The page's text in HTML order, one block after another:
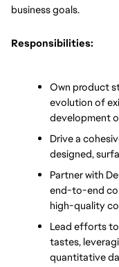
business goals.
Responsibilities:
Own product
evolution of
development
Drive a
designed,
Partner with
end-to-end
high-quality
Lead efforts
tastes,
quantitative